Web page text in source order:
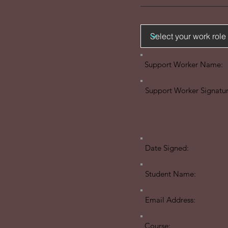
Support Worker Name:
Support Worker
Date Signed:
Student Name:
Email Address:
Course: